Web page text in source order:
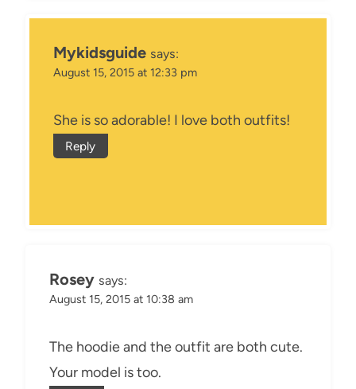
Mykidsguide says:
August 15, 2015 at 12:33 pm
She is so adorable! I love both outfits!
Reply
Rosey says:
August 15, 2015 at 10:38 am
The hoodie and the outfit are both cute.
Your model is too.